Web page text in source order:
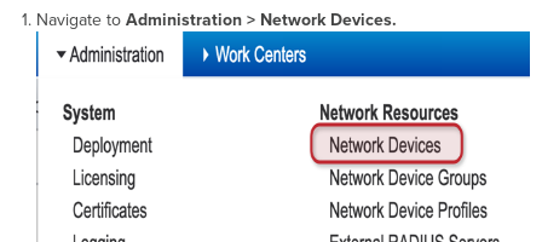
Navigate to Administration > Network Devices.